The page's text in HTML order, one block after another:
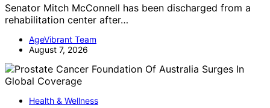
Senator Mitch McConnell has been discharged from a
rehabilitation center after…
AgeVibrant Team
August 7, 2026
Health & Wellness